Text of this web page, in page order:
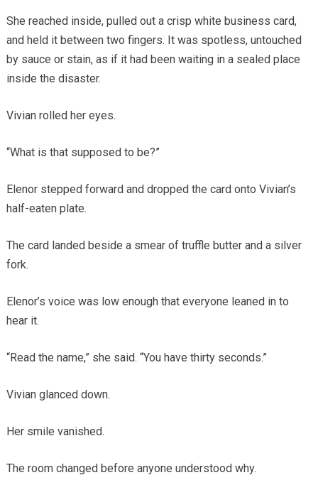
She reached inside, pulled out a crisp white business card,
and held it between two fingers. It was spotless, untouched
by sauce or stain, as if it had been waiting in a sealed place
inside the disaster.
Vivian rolled her eyes.
“What is that supposed to be?”
Elenor stepped forward and dropped the card onto Vivian’s
half-eaten plate.
The card landed beside a smear of truffle butter and a silver
fork.
Elenor’s voice was low enough that everyone leaned in to
hear it.
“Read the name,” she said. “You have thirty seconds.”
Vivian glanced down.
Her smile vanished.
The room changed before anyone understood why.